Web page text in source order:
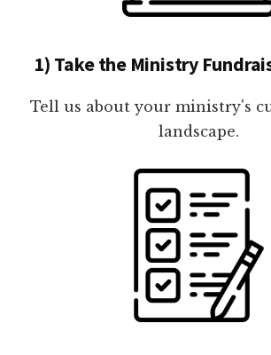
1) Take the Ministry
Tell us about your ministry's
landscape.